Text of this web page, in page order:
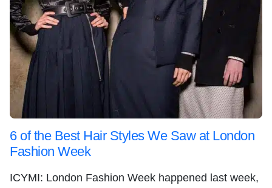
6 of the Best Hair Styles We Saw at London
Fashion Week
ICYMI: London Fashion Week happened last week,